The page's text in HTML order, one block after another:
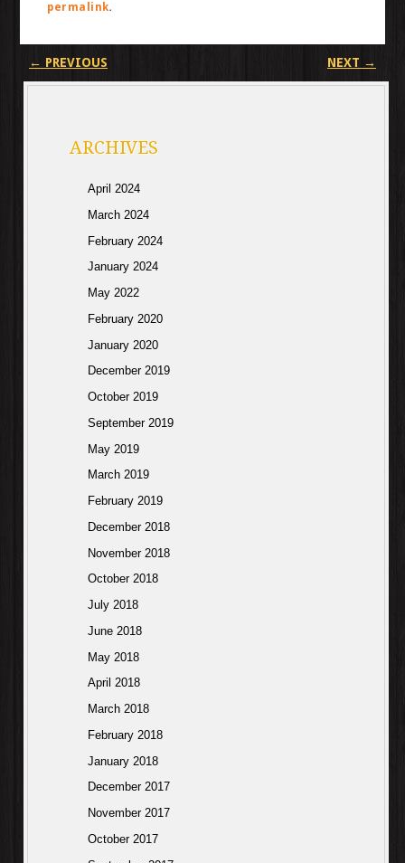
permalink.
Post navigation
← PREVIOUS NEXT →
ARCHIVES
April 2024
March 2024
February 2024
January 2024
May 2022
February 2020
January 2020
December 2019
October 2019
September 2019
May 2019
March 2019
February 2019
December 2018
November 2018
October 2018
July 2018
June 2018
May 2018
April 2018
March 2018
February 2018
January 2018
December 2017
November 2017
October 2017